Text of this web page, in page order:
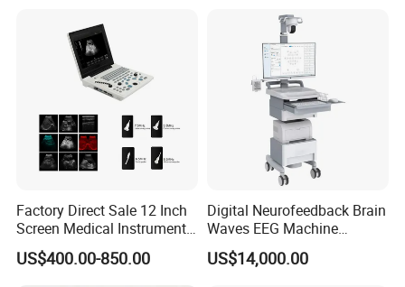
Factory Direct Sale 12 Inch
Screen Medical Instrument
Portable Ultrasound
Scanner Cheap Price
US$400.00-850.00
Digital Neurofeedback Brain
Waves EEG Machine
System with Amplifier
Electrodes & Caps Software
US$14,000.00